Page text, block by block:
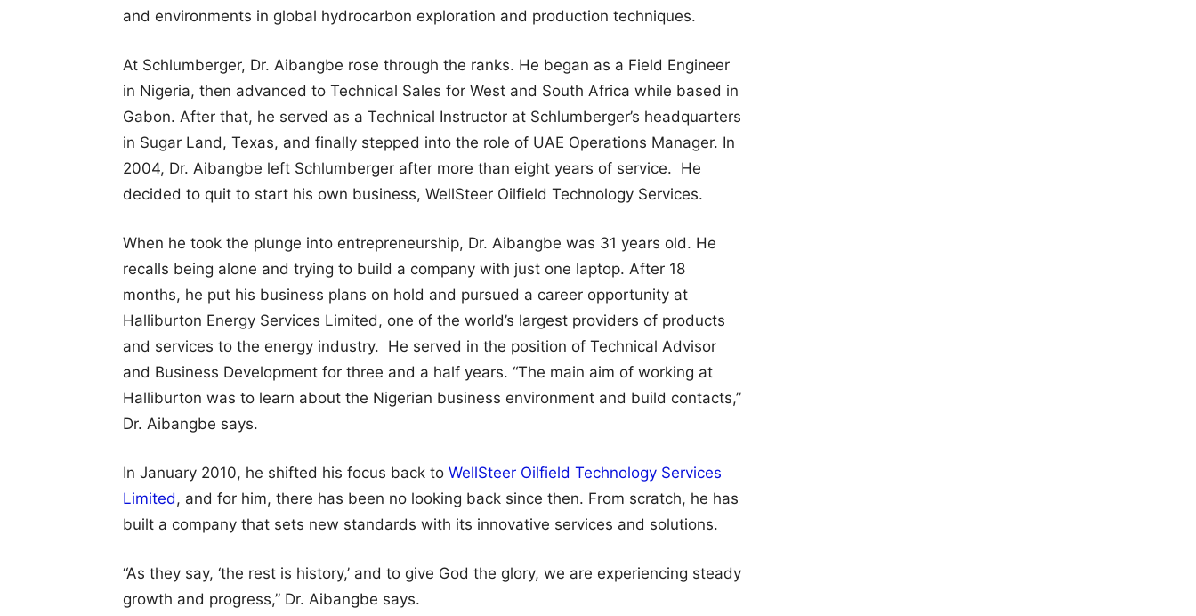
and environments in global hydrocarbon exploration and production techniques.
At Schlumberger, Dr. Aibangbe rose through the ranks. He began as a Field Engineer
in Nigeria, then advanced to Technical Sales for West and South Africa while based in
Gabon. After that, he served as a Technical Instructor at Schlumberger’s headquarters
in Sugar Land, Texas, and finally stepped into the role of UAE Operations Manager. In
2004, Dr. Aibangbe left Schlumberger after more than eight years of service. He
decided to quit to start his own business, WellSteer Oilfield Technology Services.
When he took the plunge into entrepreneurship, Dr. Aibangbe was 31 years old. He
recalls being alone and trying to build a company with just one laptop. After 18
months, he put his business plans on hold and pursued a career opportunity at
Halliburton Energy Services Limited, one of the world’s largest providers of products
and services to the energy industry. He served in the position of Technical Advisor
and Business Development for three and a half years. “The main aim of working at
Halliburton was to learn about the Nigerian business environment and build contacts,”
Dr. Aibangbe says.
In January 2010, he shifted his focus back to WellSteer Oilfield Technology Services
Limited, and for him, there has been no looking back since then. From scratch, he has
built a company that sets new standards with its innovative services and solutions.
“As they say, ‘the rest is history,’ and to give God the glory, we are experiencing steady
growth and progress,” Dr. Aibangbe says.